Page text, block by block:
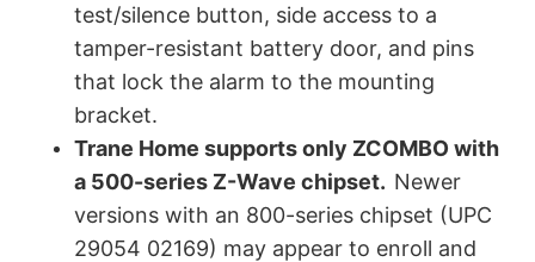
test/silence button, side access to a
tamper-resistant battery door, and pins
that lock the alarm to the mounting
bracket.
Trane Home supports only ZCOMBO with
a 500-series Z-Wave chipset. Newer
versions with an 800-series chipset (UPC
29054 02169) may appear to enroll and